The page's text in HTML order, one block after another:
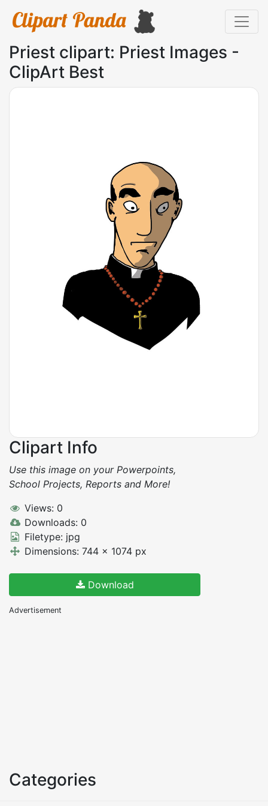
Priest clipart: Priest Images -
ClipArt Best
Clipart Info
Use this image on your Powerpoints,
School Projects, Reports and More!
Views: 0
Downloads: 0
Filetype: jpg
Dimensions: 744 x 1074 px
Download
Advertisement
Categories